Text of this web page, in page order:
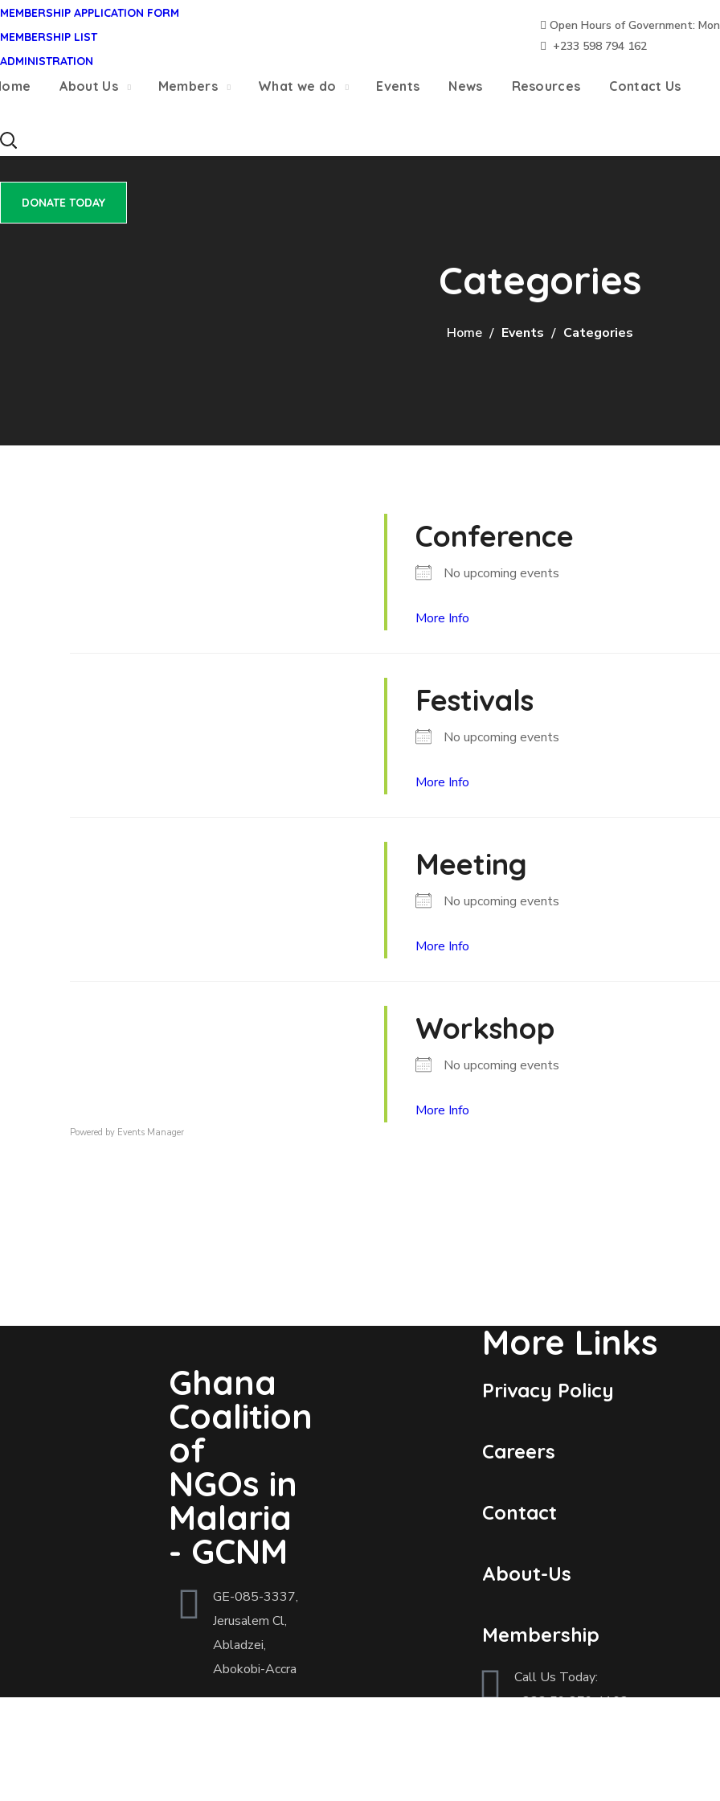
MEMBERSHIP APPLICATION FORM
MEMBERSHIP LIST
ADMINISTRATION
Open Hours of Government:
+233 598 794 162
About Us Members What we do Events News Resources Contact Us
DONATE TODAY
Categories
Home Events Categories
Conference
No upcoming events
More Info
Festivals
No upcoming events
More Info
Meeting
No upcoming events
More Info
Workshop
No upcoming events
More Info
Powered by Events Manager
Ghana
Coalition
of
NGOs in
Malaria
- GCNM
GE-085-3337,
Jerusalem Cl,
Abladzei,
Abokobi-Accra
More Links
Privacy Policy
Careers
Contact
About-Us
Membership
Call Us Today:
+23359 879 4162